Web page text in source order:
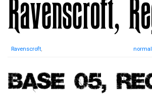
Ravenscroft, normal